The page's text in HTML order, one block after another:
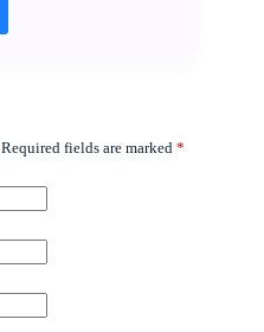
Required fields are marked *